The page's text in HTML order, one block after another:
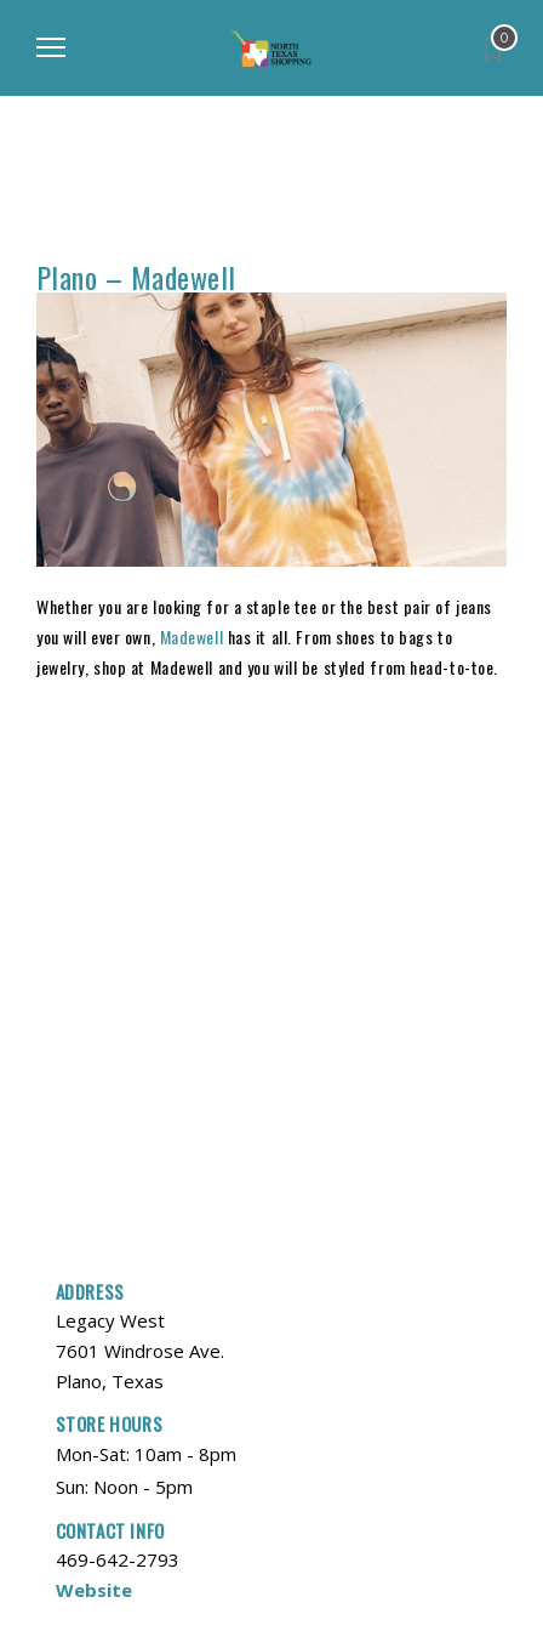
0
Plano – Madewell
Whether you are looking for a staple tee or the best pair of jeans
you will ever own, Madewell has it all. From shoes to bags to
jewelry, shop at Madewell and you will be styled from head-to-toe.
ADDRESS
Legacy West
7601 Windrose Ave.
Plano, Texas
STORE HOURS
Mon-Sat: 10am - 8pm
Sun: Noon - 5pm
CONTACT INFO
469-642-2793
Website